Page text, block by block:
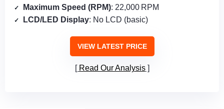
Maximum Speed (RPM): 22,000 RPM
LCD/LED Display: No LCD (basic)
VIEW LATEST PRICE
Read Our Analysis